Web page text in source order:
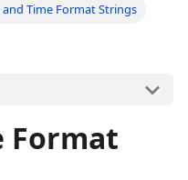
and Time Format Strings
Format